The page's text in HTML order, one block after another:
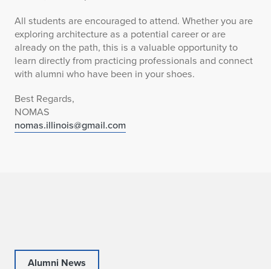
All students are encouraged to attend. Whether you are
exploring architecture as a potential career or are
already on the path, this is a valuable opportunity to
learn directly from practicing professionals and connect
with alumni who have been in your shoes.
Best Regards,
NOMAS
nomas.illinois@gmail.com
Alumni News